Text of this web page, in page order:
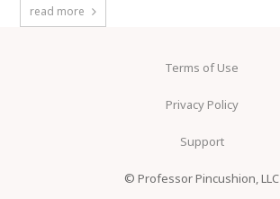
read more
Terms of Use
Privacy Policy
Support
© Professor Pincushion, LLC